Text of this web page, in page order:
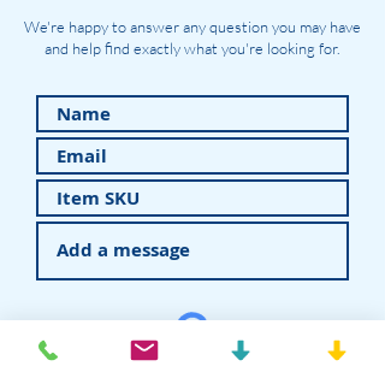
We're happy to answer any question you may have
and help find exactly what you're looking for.